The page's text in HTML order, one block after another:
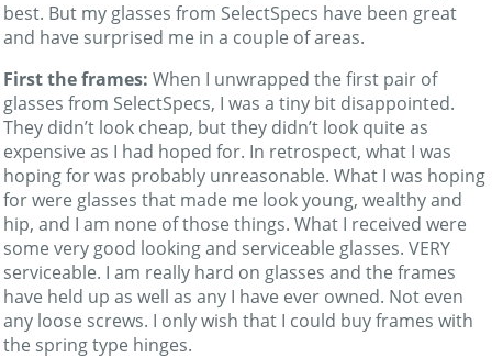
best. But my glasses from SelectSpecs have been great
and have surprised me in a couple of areas.
First the frames: When I unwrapped the first pair of
glasses from SelectSpecs, I was a tiny bit disappointed.
They didn’t look cheap, but they didn’t look quite as
expensive as I had hoped for. In retrospect, what I was
hoping for was probably unreasonable. What I was hoping
for were glasses that made me look young, wealthy and
hip, and I am none of those things. What I received were
some very good looking and serviceable glasses. VERY
serviceable. I am really hard on glasses and the frames
have held up as well as any I have ever owned. Not even
any loose screws. I only wish that I could buy frames with
the spring type hinges.